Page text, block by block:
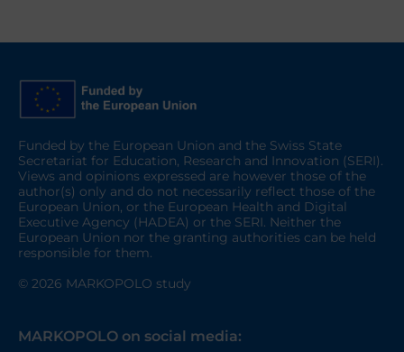
Funded by the European Union and the Swiss State
Secretariat for Education, Research and Innovation (SERI).
Views and opinions expressed are however those of the
author(s) only and do not necessarily reflect those of the
European Union, or the European Health and Digital
Executive Agency (HADEA) or the SERI. Neither the
European Union nor the granting authorities can be held
responsible for them.
© 2026 MARKOPOLO study
MARKOPOLO on social media: